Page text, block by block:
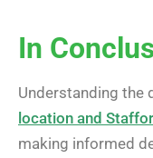
In
Understanding the
location and
making informed